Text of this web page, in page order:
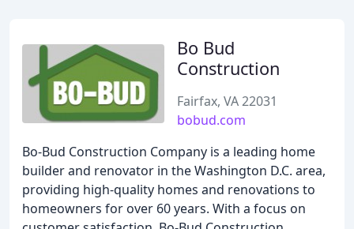
Bo Bud
Construction
Fairfax, VA 22031
bobud.com
Bo-Bud Construction Company is a leading home
builder and renovator in the Washington D.C. area,
providing high-quality homes and renovations to
homeowners for over 60 years. With a focus on